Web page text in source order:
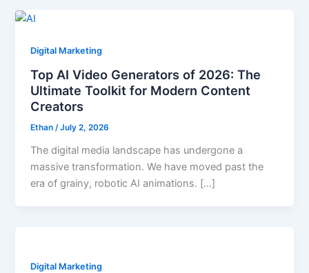
Digital Marketing
Top AI Video Generators of 2026: The
Ultimate Toolkit for Modern Content
Creators
Ethan /July 2, 2026
The digital media landscape has undergone a
massive transformation. We have moved past the
era of grainy, robotic AI animations. […]
Digital Marketing